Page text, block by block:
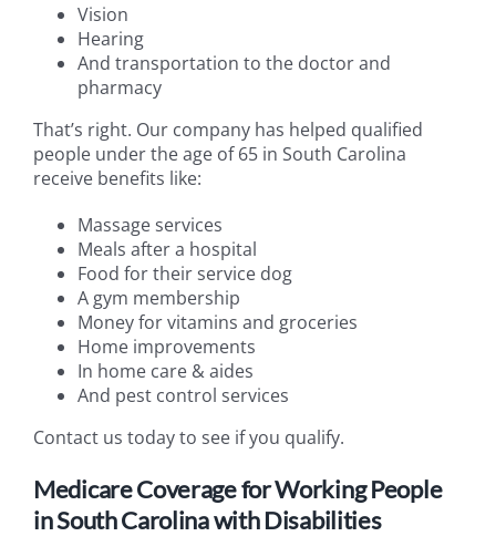
Vision
Hearing
And transportation to the doctor and
pharmacy
That’s right. Our company has helped qualified
people under the age of 65 in South Carolina
receive benefits like:
Massage services
Meals after a hospital
Food for their service dog
A gym membership
Money for vitamins and groceries
Home improvements
In home care & aides
And pest control services
Contact us today to see if you qualify.
Medicare Coverage for Working People
in South Carolina with Disabilities